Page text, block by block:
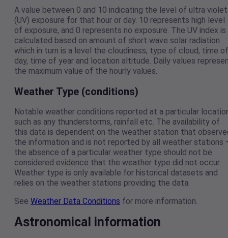
A value between 0 and 10 indicating the level of ultra violet
(UV) exposure for that hour or day. 10 represents high level
of exposure, and 0 represents no exposure. The UV index is
calculated based on amount of short wave solar radiation
which in turn is a level the cloudiness, type of cloud, time of
day, time of year and location altitude. Daily values
the maximum value of the hourly values.
Weather Type (conditions)
Notable weather conditions reported at a particular
such as any thunderstorms, rainfall etc. The availability of
this data is dependent on the weather station that
the information and is not reported by all weather stations
the absence of a particular weather type should not be
considered evidence that the weather type did not occur.
Weather type is only available for historical datasets and
relies on the weather stations providing the data.
See Weather Data Conditions for more information.
Astronomical information